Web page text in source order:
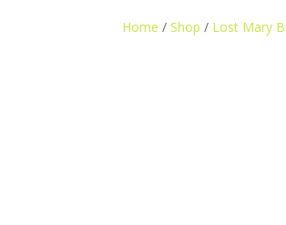
Home /Shop / Lost Mary